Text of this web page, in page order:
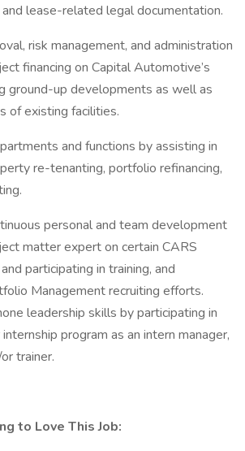
lease-related legal documentation.
risk management, and administration
financing on Capital Automotive’s
ground-up developments as well as
of existing facilities.
and functions by assisting in
re-tenanting, portfolio refinancing,
personal and team development
matter expert on certain CARS
participating in training, and
Management recruiting efforts.
leadership skills by participating in
program as an intern manager,
trainer.
to Love This Job: